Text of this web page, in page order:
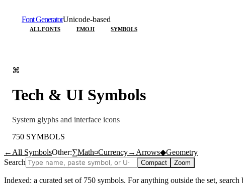
Font GeneratorUnicode-based
ALL FONTS EMOJI SYMBOLS
⌘
Tech & UI Symbols
System glyphs and interface icons
750 SYMBOLS
← All SymbolsOther:∑Math¤Currency→ Arrows◆Geometry
Search
Compact Zoom
Indexed: a curated set of 750 symbols. For anything outside the set,